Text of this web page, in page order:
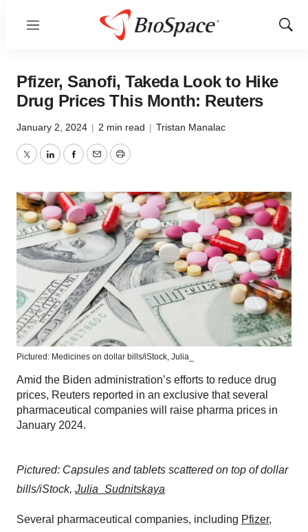
Menu
Show
Pfizer, Sanofi, Takeda Look to Hike
Drug Prices This Month: Reuters
January 2, 2024 | 2 min read | Tristan Manalac
TwitterLinkedInFacebook
EmailPrint
Pictured: Medicines on dollar bills/iStock, Julia_
Amid the Biden administration’s efforts to reduce drug
prices, Reuters reported in an exclusive that several
pharmaceutical companies will raise pharma prices in
January 2024.
Pictured: Capsules and tablets scattered on top of dollar
bills/iStock, Julia_Sudnitskaya
Several pharmaceutical companies, including Pfizer,